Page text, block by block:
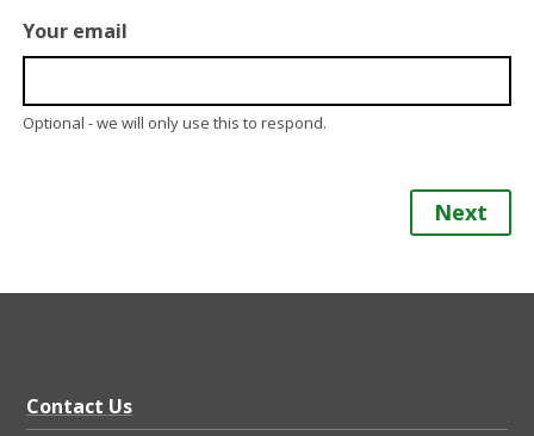
Your email
Optional - we will only use this to respond.
Next
Contact Us